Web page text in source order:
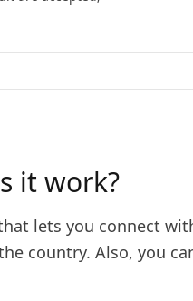
it work?
lets you connect
country. Also, you